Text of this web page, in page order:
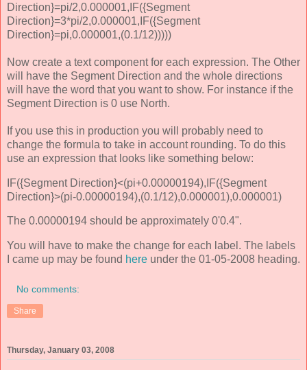
Direction}=pi/2,0.000001,IF({Segment
Direction}=3*pi/2,0.000001,IF({Segment
Direction}=pi,0.000001,(0.1/12)))))
Now create a text component for each expression. The Other
will have the Segment Direction and the whole directions
will have the word that you want to show. For instance if the
Segment Direction is 0 use North.
If you use this in production you will probably need to
change the formula to take in account rounding. To do this
use an expression that looks like something below:
IF({Segment Direction}<(pi+0.00000194),IF({Segment
Direction}>(pi-0.00000194),(0.1/12),0.000001),0.000001)
The 0.00000194 should be approximately 0'0.4".
You will have to make the change for each label. The labels
I came up may be found here under the 01-05-2008 heading.
No comments:
Share
Thursday, January 03, 2008